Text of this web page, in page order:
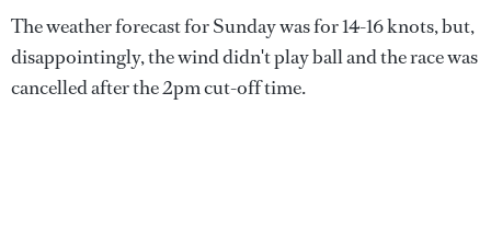
The weather forecast for Sunday was for 14-16 knots, but,
disappointingly, the wind didn't play ball and the race was
cancelled after the 2pm cut-off time.